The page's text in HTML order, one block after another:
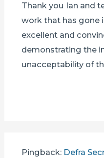
Thank you Ian and
work that has gone
excellent and
demonstrating the
unacceptability of
Pingback: Defra